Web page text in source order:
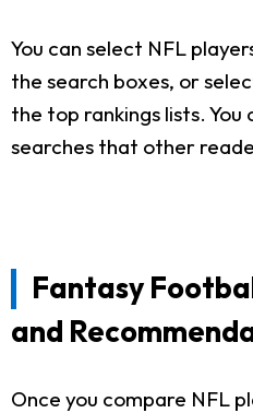
You can select NFL
the search boxes, or
the top rankings lists.
searches that other
Fantasy
and
Once you compare NFL